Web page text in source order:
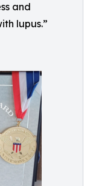
and
lupus.”